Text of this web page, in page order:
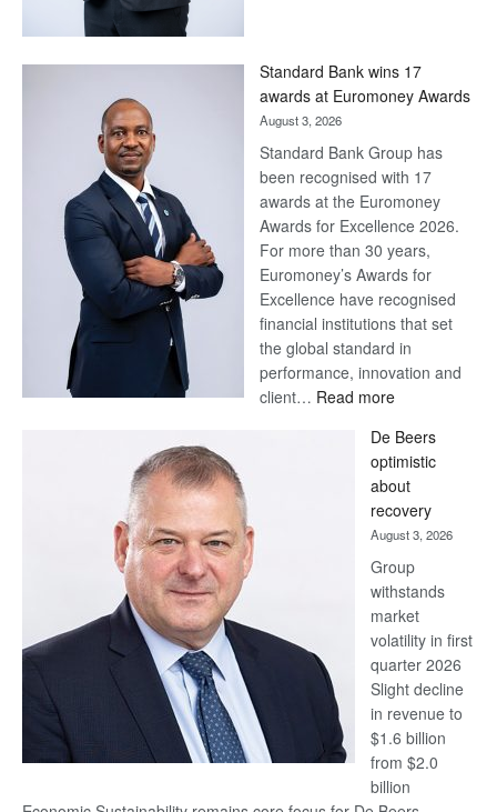
Later
Standard Bank wins 17
awards at Euromoney Awards
August 3, 2026
Standard Bank Group has
been recognised with 17
awards at the Euromoney
Awards for Excellence 2026.
For more than 30 years,
Euromoney’s Awards for
Excellence have recognised
financial institutions that set
the global standard in
performance, innovation and
client… Read more:
Bank
wins
17
awards
at
Euromoney
Awards
De Beers
optimistic
about
recovery
August 3, 2026
Group
withstands
market
volatility in first
quarter 2026
Slight decline
in revenue to
$1.6 billion
from $2.0
billion